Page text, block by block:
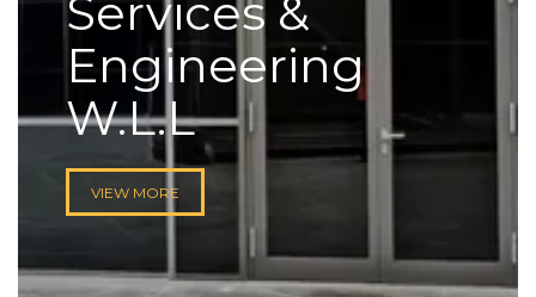
Services &
Engineering
W.L.L
VIEW MORE